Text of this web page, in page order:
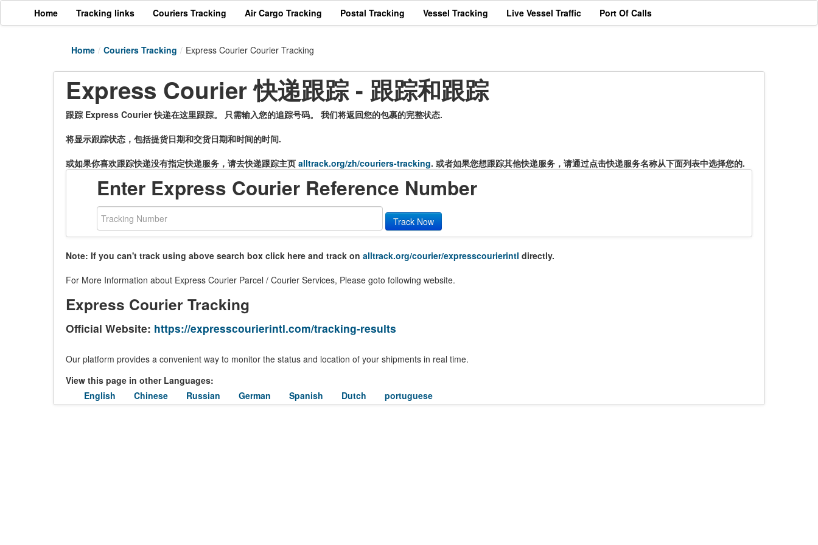
Home Tracking links Couriers Tracking Air Cargo Tracking Postal Tracking Vessel Tracking Live Vessel Traffic Port Of Calls
Home / Couriers Tracking / Express Courier Courier Tracking
Express Courier 快递跟踪 - 跟踪和跟踪
跟踪 Express Courier 快递在这里跟踪。 只需输入您的追踪号码。 我们将返回您的包裹的完整状态.
将显示跟踪状态，包括提货日期和交货日期和时间的时间.
或如果你喜欢跟踪快递没有指定快递服务，请去快递跟踪主页 alltrack.org/zh/couriers-tracking. 或者如果您想跟踪其他快递服务，请通过点击快递服务名称从下面列表中选择您的.
Enter Express Courier Reference Number
Track Now
Note: If you can't track using above search box click here and track on alltrack.org/courier/expresscourierintl directly.
For More Information about Express Courier Parcel / Courier Services, Please goto following website.
Express Courier Tracking
Official Website: https://expresscourierintl.com/tracking-results
Our platform provides a convenient way to monitor the status and location of your shipments in real time.
View this page in other Languages:
English
Chinese Russian German Spanish Dutch portuguese